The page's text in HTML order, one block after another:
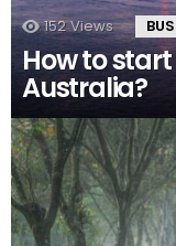
152 Views
How to
Australia?